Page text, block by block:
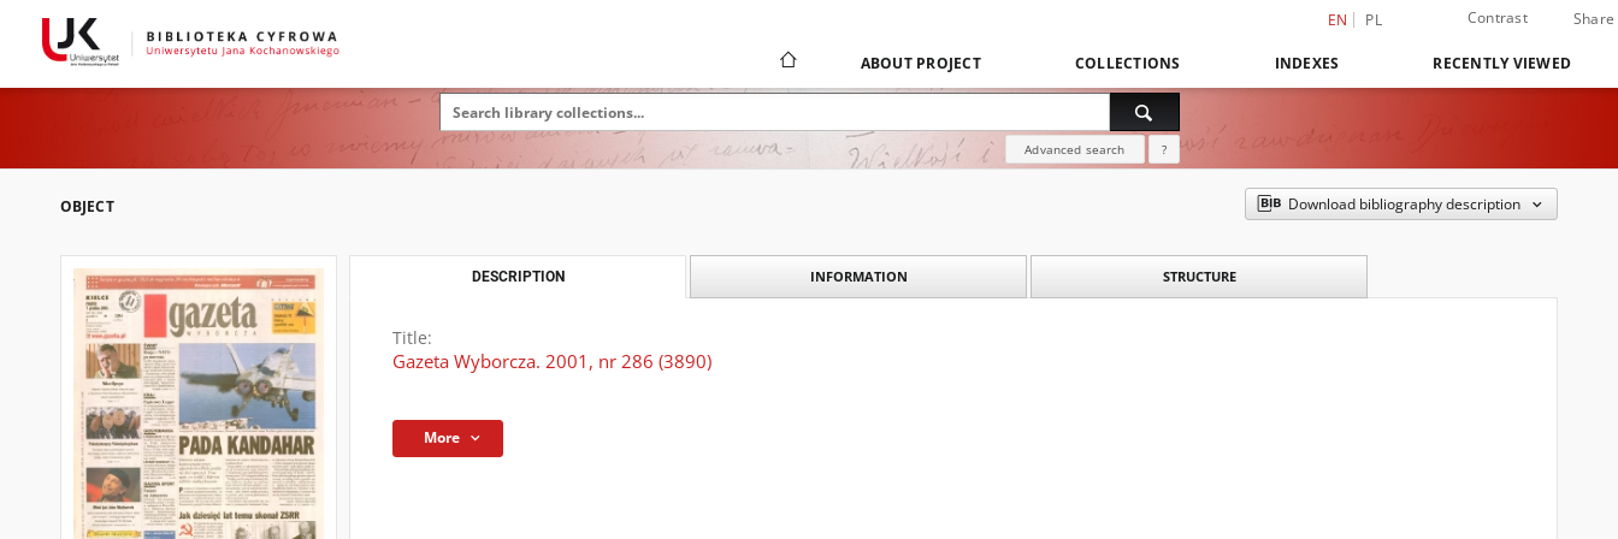
EN PL Contrast Share
ABOUT PROJECT COLLECTIONS INDEXES RECENTLY VIEWED
Advanced search ?
OBJECT Download bibliography description
DESCRIPTION INFORMATION STRUCTURE
Title:
Gazeta Wyborcza. 2001, nr 286 (3890)
More